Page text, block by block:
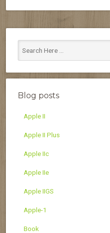
Blog posts
Apple II
Apple II Plus
Apple IIc
Apple IIe
Apple IIGS
Apple-1
Book